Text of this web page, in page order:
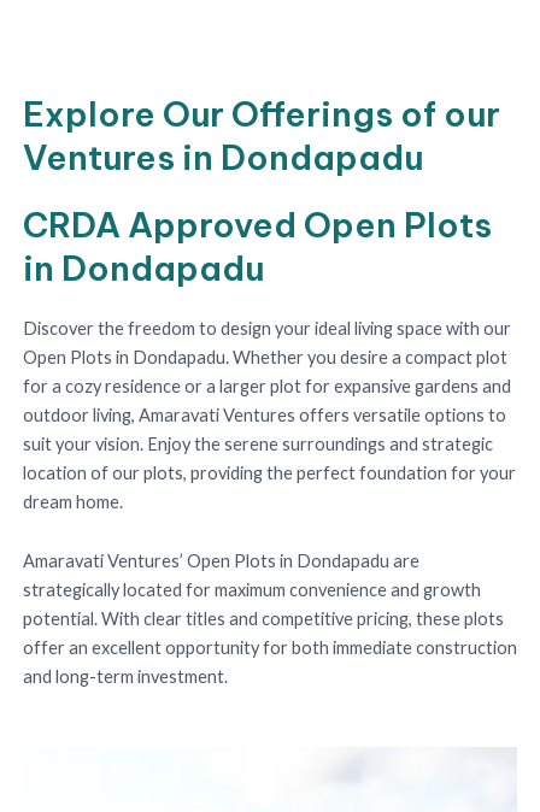
Explore Our Offerings of our
Ventures in Dondapadu
CRDA Approved Open Plots
in Dondapadu
Discover the freedom to design your ideal living space with our
Open Plots in Dondapadu. Whether you desire a compact plot
for a cozy residence or a larger plot for expansive gardens and
outdoor living, Amaravati Ventures offers versatile options to
suit your vision. Enjoy the serene surroundings and strategic
location of our plots, providing the perfect foundation for your
dream home.
Amaravati Ventures’ Open Plots in Dondapadu are
strategically located for maximum convenience and growth
potential. With clear titles and competitive pricing, these plots
offer an excellent opportunity for both immediate construction
and long-term investment.